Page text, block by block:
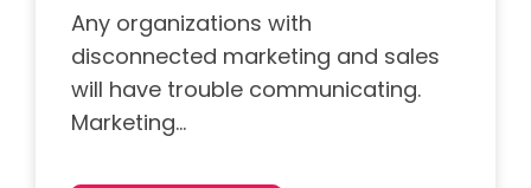
Any organizations with
disconnected marketing and sales
will have trouble communicating.
Marketing...